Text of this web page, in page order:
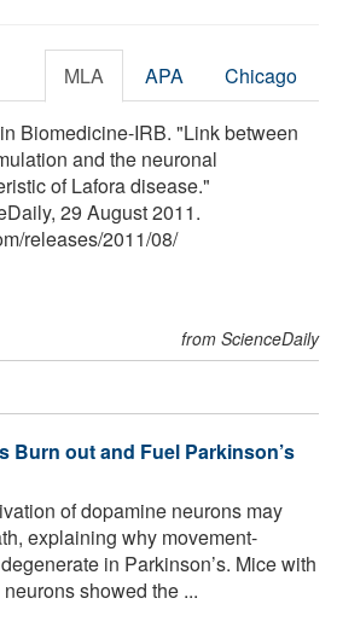
MLA APA Chicago
Biomedicine-IRB. "Link between
and the neuronal
of Lafora disease."
29 August 2011.
/releases/2011/08/
from ScienceDaily
Burn out and Fuel Parkinson’s
of dopamine neurons may
explaining why movement-
in Parkinson’s. Mice with
showed the ...